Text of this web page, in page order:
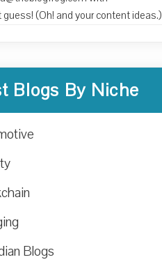
guess! (Oh! and your content ideas.)
Blogs By Niche
Blogs